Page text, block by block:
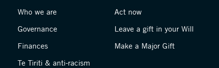
Who we are
Governance
Finances
Te Tiriti & anti-racism
Act now
Leave a gift in your Will
Make a Major Gift